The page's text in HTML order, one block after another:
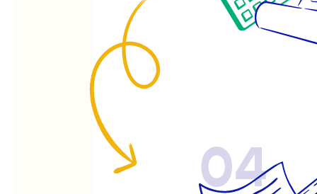
04